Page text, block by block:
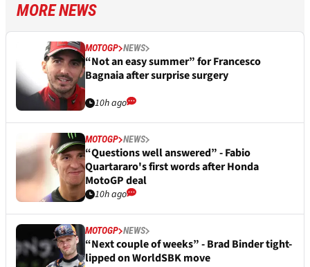
MORE NEWS
MOTOGP NEWS
“Not an easy summer” for Francesco
Bagnaia after surprise surgery
10h ago
MOTOGP NEWS
“Questions well answered” - Fabio
Quartararo's first words after Honda
MotoGP deal
10h ago
MOTOGP NEWS
“Next couple of weeks” - Brad Binder tight-
lipped on WorldSBK move